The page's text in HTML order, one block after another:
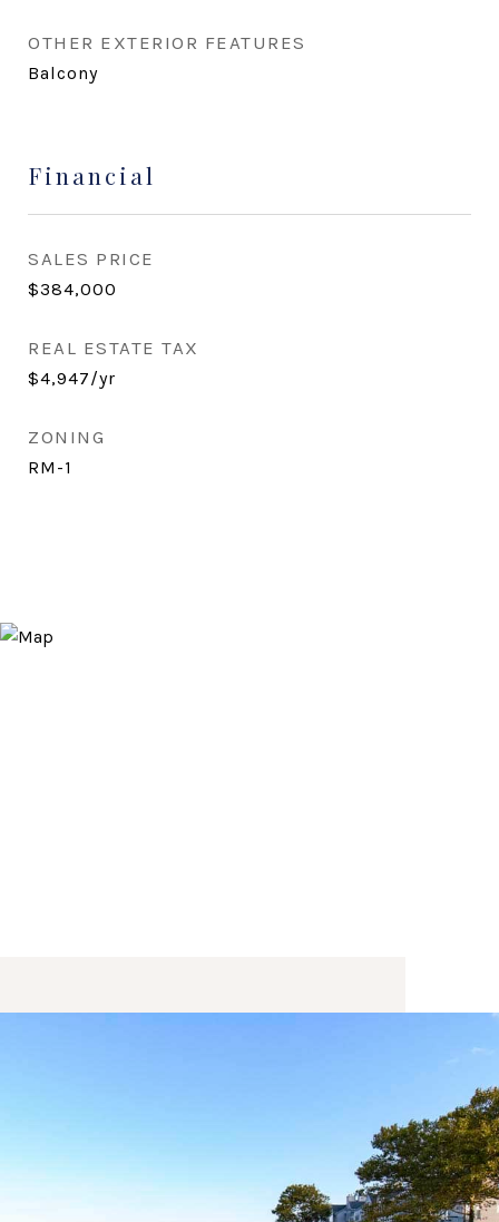
OTHER EXTERIOR FEATURES
Balcony
Financial
SALES PRICE
$384,000
REAL ESTATE TAX
$4,947/yr
ZONING
RM-1